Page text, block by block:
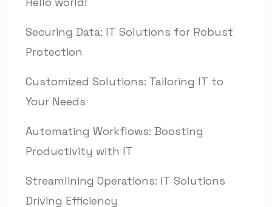
Securing Data: IT Solutions for Robust
Protection
Customized Solutions: Tailoring IT to
Your Needs
Automating Workflows: Boosting
Productivity with IT
Streamlining Operations: IT Solutions
Driving Efficiency